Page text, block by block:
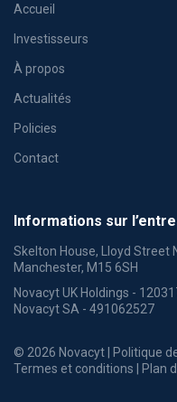
Accueil
Investisseurs
À propos
Actualités
Policies
Contact
Informations sur
Skelton House, Lloyd Street
Manchester, M15 6SH
Novacyt UK Holdings -
Novacyt SA - 491062527
© 2026 Novacyt | Politique
Termes et conditions
Plan